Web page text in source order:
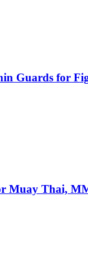
Guards for
Muay Thai,